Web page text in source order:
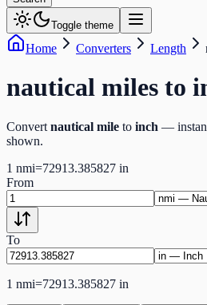
Toggle theme
Home Converters Length
nautical miles to
Convert nautical mile to inch —
shown.
1 nmi=72913.385827 in
From
To
1 nmi=72913.385827 in